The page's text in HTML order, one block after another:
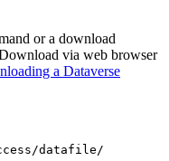
or a download
via web browser
a Dataverse
datafile/